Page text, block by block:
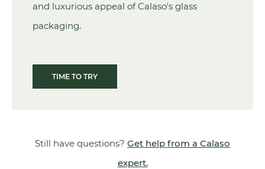
and luxurious appeal of Calaso's glass
packaging.
TIME TO TRY
Still have questions? Get help from a Calaso
expert.